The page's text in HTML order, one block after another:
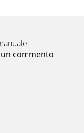
commento